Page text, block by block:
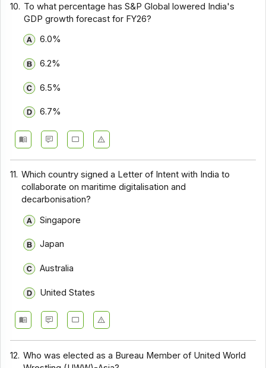
10. To what percentage has S&P Global lowered India's
GDP growth forecast for FY26?
6.0%
6.2%
6.5%
6.7%
11. Which country signed a Letter of Intent with India to
collaborate on maritime digitalisation and
decarbonisation?
Singapore
Japan
Australia
United States
12. Who was elected as a Bureau Member of United World